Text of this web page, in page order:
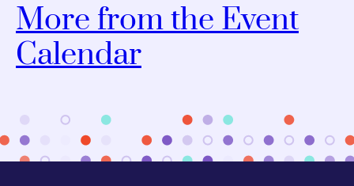
More from the Event
Calendar